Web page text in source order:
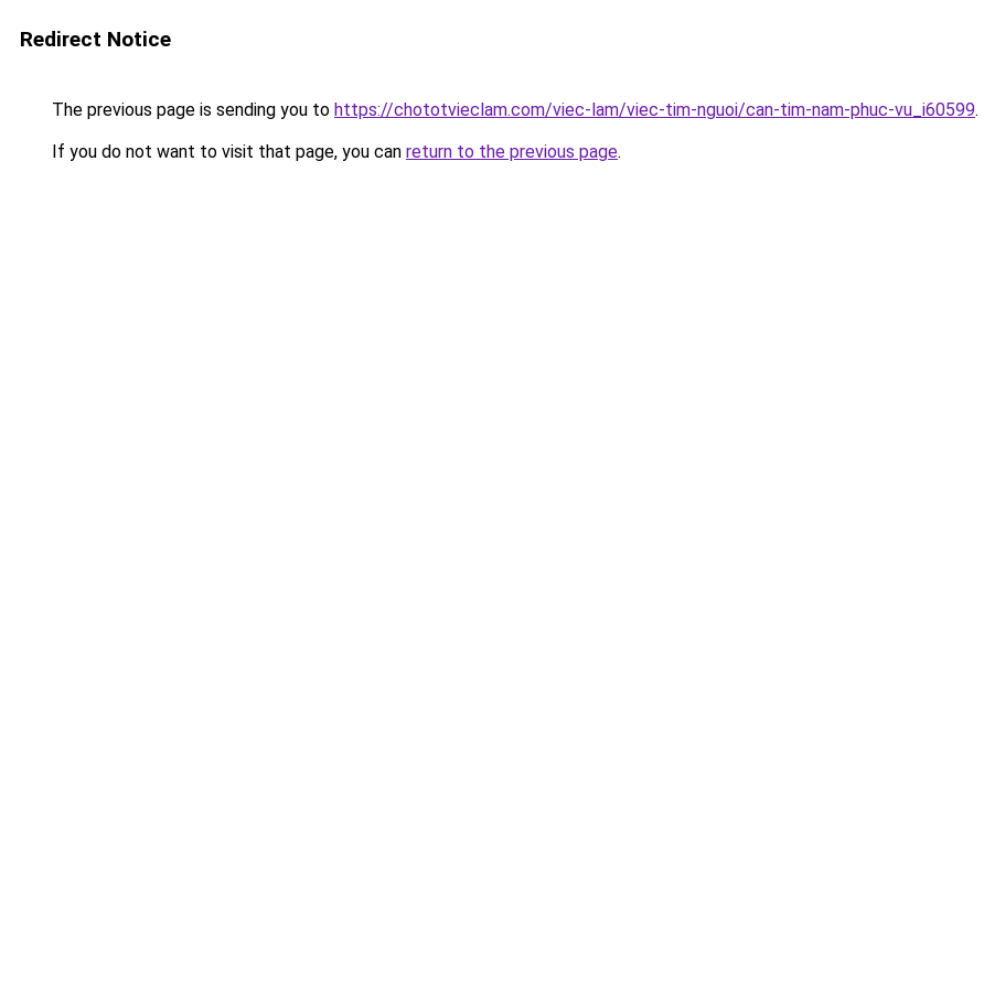
Redirect Notice
The previous page is sending you to https://chototvieclam.com/viec-lam/viec-tim-nguoi/can-tim-nam-phuc-vu_i60599.
If you do not want to visit that page, you can return to the previous page.